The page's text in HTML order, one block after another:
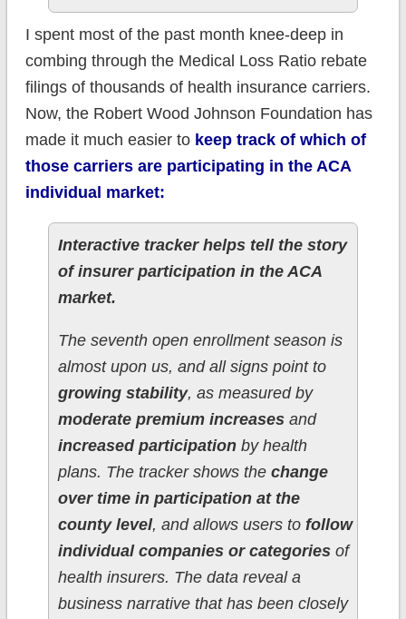
I spent most of the past month knee-deep in
combing through the Medical Loss Ratio rebate
filings of thousands of health insurance carriers.
Now, the Robert Wood Johnson Foundation has
made it much easier to keep track of which of
those carriers are participating in the ACA
individual market:
Interactive tracker helps tell the story
of insurer participation in the ACA
market.
The seventh open enrollment season is
almost upon us, and all signs point to
growing stability, as measured by
moderate premium increasesand
increased participationby health
plans. The tracker shows the change
over time in participation at the
county level, and allows users to follow
individual companies or categoriesof
health insurers. The data reveal a
business narrative that has been closely